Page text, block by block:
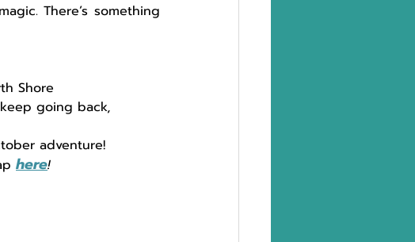
There’s something
Shore
going back,
adventure!
here!